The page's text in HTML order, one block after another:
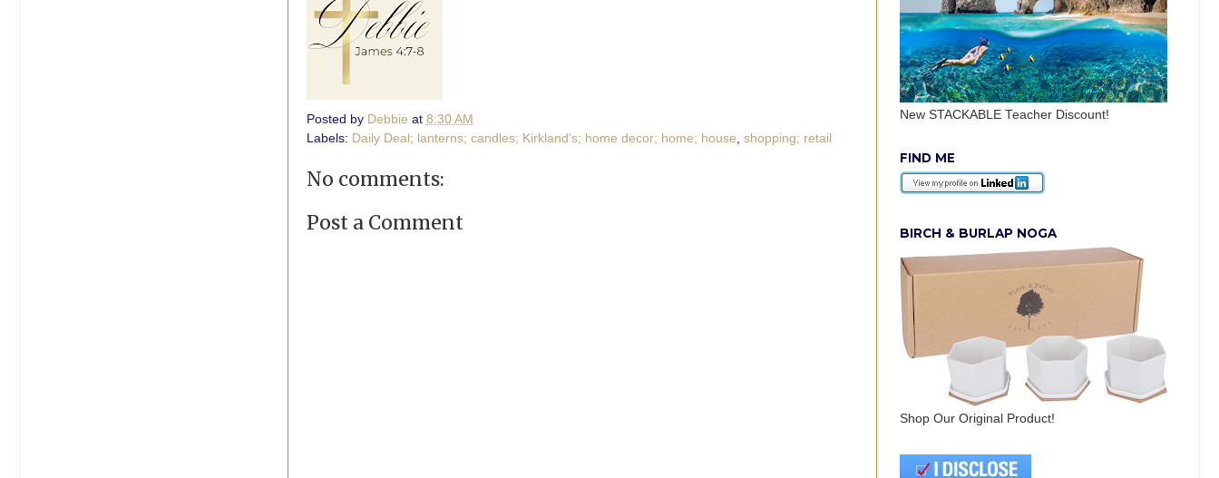
Posted by Debbie at 8:30 AM
Labels: Daily Deal; lanterns; candles; Kirkland's; home decor; home; house, shopping; retail
No comments:
Post a Comment
New STACKABLE Teacher Discount!
FIND ME
BIRCH & BURLAP NOGA
Shop Our Original Product!